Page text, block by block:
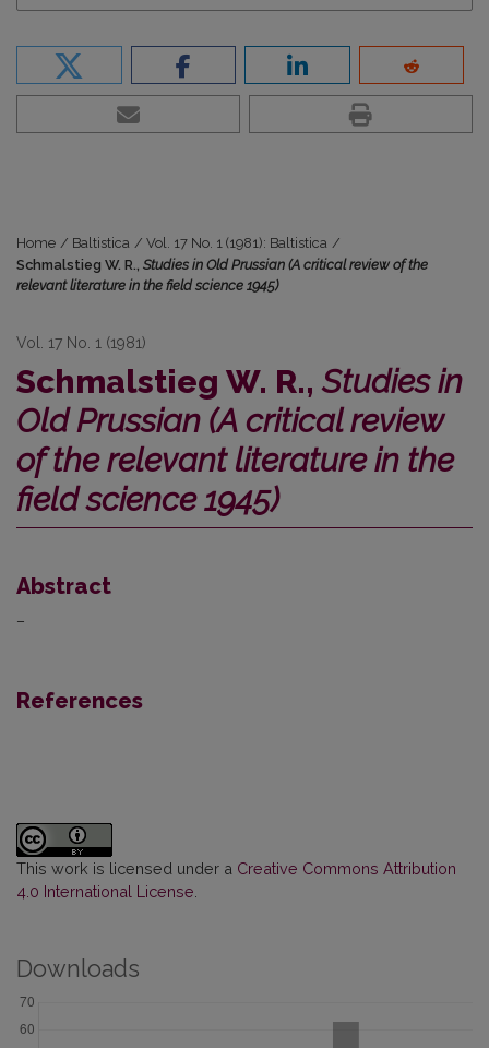
Home / Baltistica / Vol. 17 No. 1 (1981): Baltistica /
Schmalstieg W. R., Studies in Old Prussian (A critical review of the
relevant literature in the field science 1945)
Vol. 17 No. 1 (1981)
Schmalstieg W. R.,Studies in
Old Prussian (A critical review
of the relevant literature in the
field science 1945)
Abstract
–
References
This work is licensed under a Creative Commons Attribution
4.0 International License
Downloads